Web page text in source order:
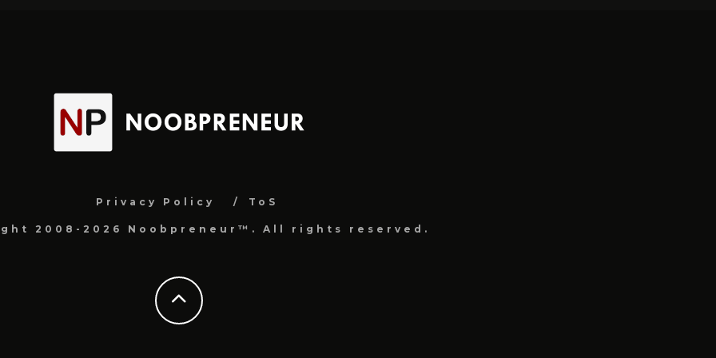
Privacy Policy ToS
2008-2026 Noobpreneur™. All rights reserved.